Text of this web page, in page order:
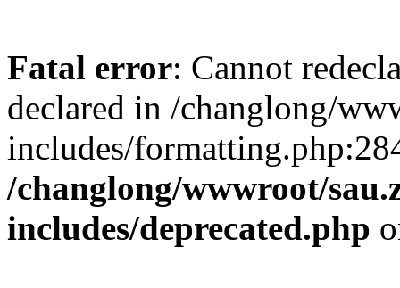
Fatal error: Cannot
declared in /changlong/
includes/
/changlong/wwwroot/
includes/deprecated.php